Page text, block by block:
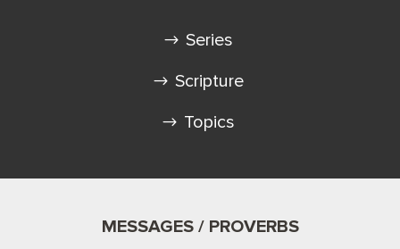
Series
Scripture
Topics
MESSAGES / PROVERBS